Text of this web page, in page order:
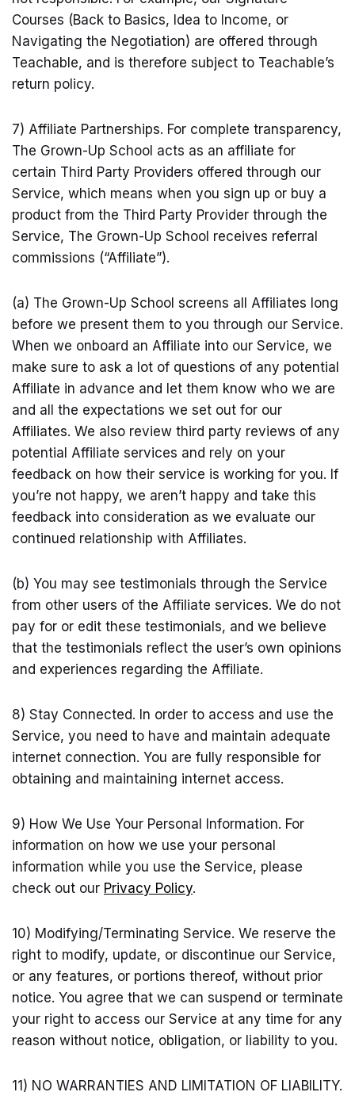
Courses (Back to Basics, Idea to Income, or
Navigating the Negotiation) are offered through
Teachable, and is therefore subject to Teachable’s
return policy.
7) Affiliate Partnerships. For complete transparency,
The Grown-Up School acts as an affiliate for
certain Third Party Providers offered through our
Service, which means when you sign up or buy a
product from the Third Party Provider through the
Service, The Grown-Up School receives referral
commissions (“Affiliate”).
(a) The Grown-Up School screens all Affiliates long
before we present them to you through our Service.
When we onboard an Affiliate into our Service, we
make sure to ask a lot of questions of any potential
Affiliate in advance and let them know who we are
and all the expectations we set out for our
Affiliates. We also review third party reviews of any
potential Affiliate services and rely on your
feedback on how their service is working for you. If
you’re not happy, we aren’t happy and take this
feedback into consideration as we evaluate our
continued relationship with Affiliates.
(b) You may see testimonials through the Service
from other users of the Affiliate services. We do not
pay for or edit these testimonials, and we believe
that the testimonials reflect the user’s own opinions
and experiences regarding the Affiliate.
8) Stay Connected. In order to access and use the
Service, you need to have and maintain adequate
internet connection. You are fully responsible for
obtaining and maintaining internet access.
9) How We Use Your Personal Information. For
information on how we use your personal
information while you use the Service, please
check out our Privacy Policy.
10) Modifying/Terminating Service. We reserve the
right to modify, update, or discontinue our Service,
or any features, or portions thereof, without prior
notice. You agree that we can suspend or terminate
your right to access our Service at any time for any
reason without notice, obligation, or liability to you.
11) NO WARRANTIES AND LIMITATION OF LIABILITY.